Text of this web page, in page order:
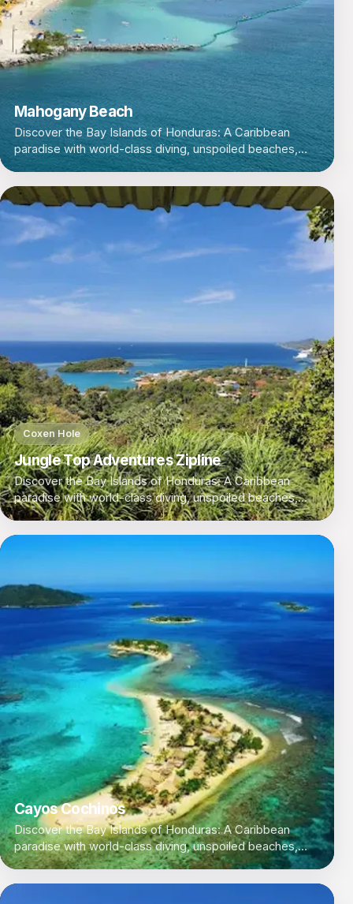
Mahogany Beach
Discover the Bay Islands of Honduras: A Caribbean
paradise with world-class diving, unspoiled beaches,
and a laid-back island vibe.
Coxen Hole
Jungle Top Adventures Zipline
Discover the Bay Islands of Honduras: A Caribbean
paradise with world-class diving, unspoiled beaches,
and a laid-back island vibe.
Cayos Cochinos
Discover the Bay Islands of Honduras: A Caribbean
paradise with world-class diving, unspoiled beaches,
and a laid-back island vibe.